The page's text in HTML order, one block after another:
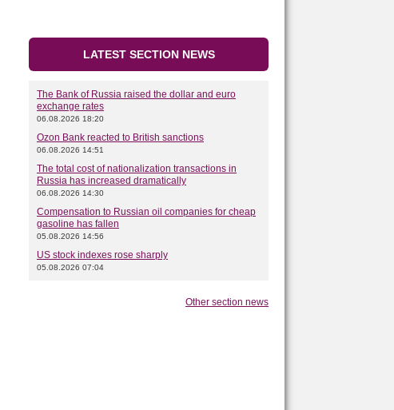
LATEST SECTION NEWS
The Bank of Russia raised the dollar and euro
exchange rates
06.08.2026 18:20
Ozon Bank reacted to British sanctions
06.08.2026 14:51
The total cost of nationalization transactions in
Russia has increased dramatically
06.08.2026 14:30
Compensation to Russian oil companies for cheap
gasoline has fallen
05.08.2026 14:56
US stock indexes rose sharply
05.08.2026 07:04
Other section news